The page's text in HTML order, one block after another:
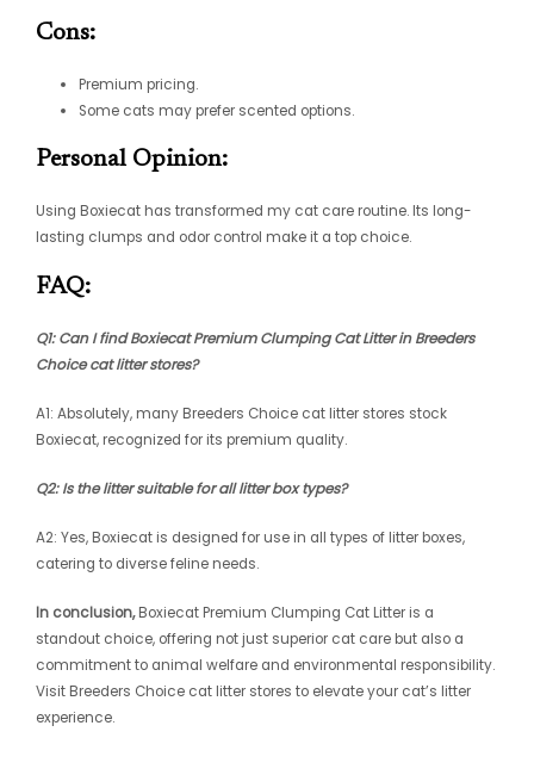
Cons:
Premium pricing.
Some cats may prefer scented options.
Personal Opinion:
Using Boxiecat has transformed my cat care routine. Its long-
lasting clumps and odor control make it a top choice.
FAQ:
Q1: Can I find Boxiecat Premium Clumping Cat Litter in Breeders
Choice cat litter stores?
A1: Absolutely, many Breeders Choice cat litter stores stock
Boxiecat, recognized for its premium quality.
Q2: Is the litter suitable for all litter box types?
A2: Yes, Boxiecat is designed for use in all types of litter boxes,
catering to diverse feline needs.
In conclusion,Boxiecat Premium Clumping Cat Litter is a
standout choice, offering not just superior cat care but also a
commitment to animal welfare and environmental responsibility.
Visit Breeders Choice cat litter stores to elevate your cat’s litter
experience.